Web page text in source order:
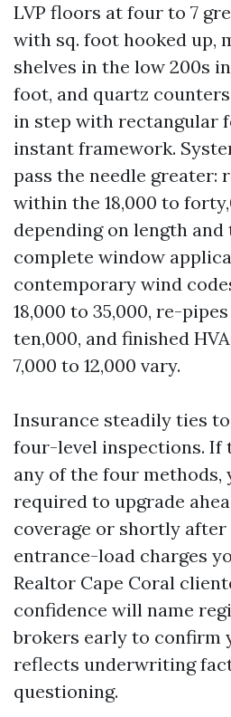
LVP floors at four to 7
with sq. foot hooked up,
shelves in the low 200s
foot, and quartz counters
in step with rectangular
instant framework.
pass the needle greater:
within the 18,000 to
depending on length
complete window
contemporary wind
18,000 to 35,000, re-
ten,000, and finished
7,000 to 12,000 vary.
Insurance steadily ties
four-level inspections. If
any of the four methods,
required to upgrade
coverage or shortly after
entrance-load charges
Realtor Cape Coral
confidence will name
brokers early to confirm
reflects underwriting
questioning.